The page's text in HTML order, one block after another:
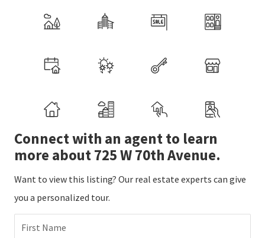
Connect with an agent to learn
more about 725 W 70th Avenue.
Want to view this listing? Our real estate experts can give
you a personalized tour.
First Name